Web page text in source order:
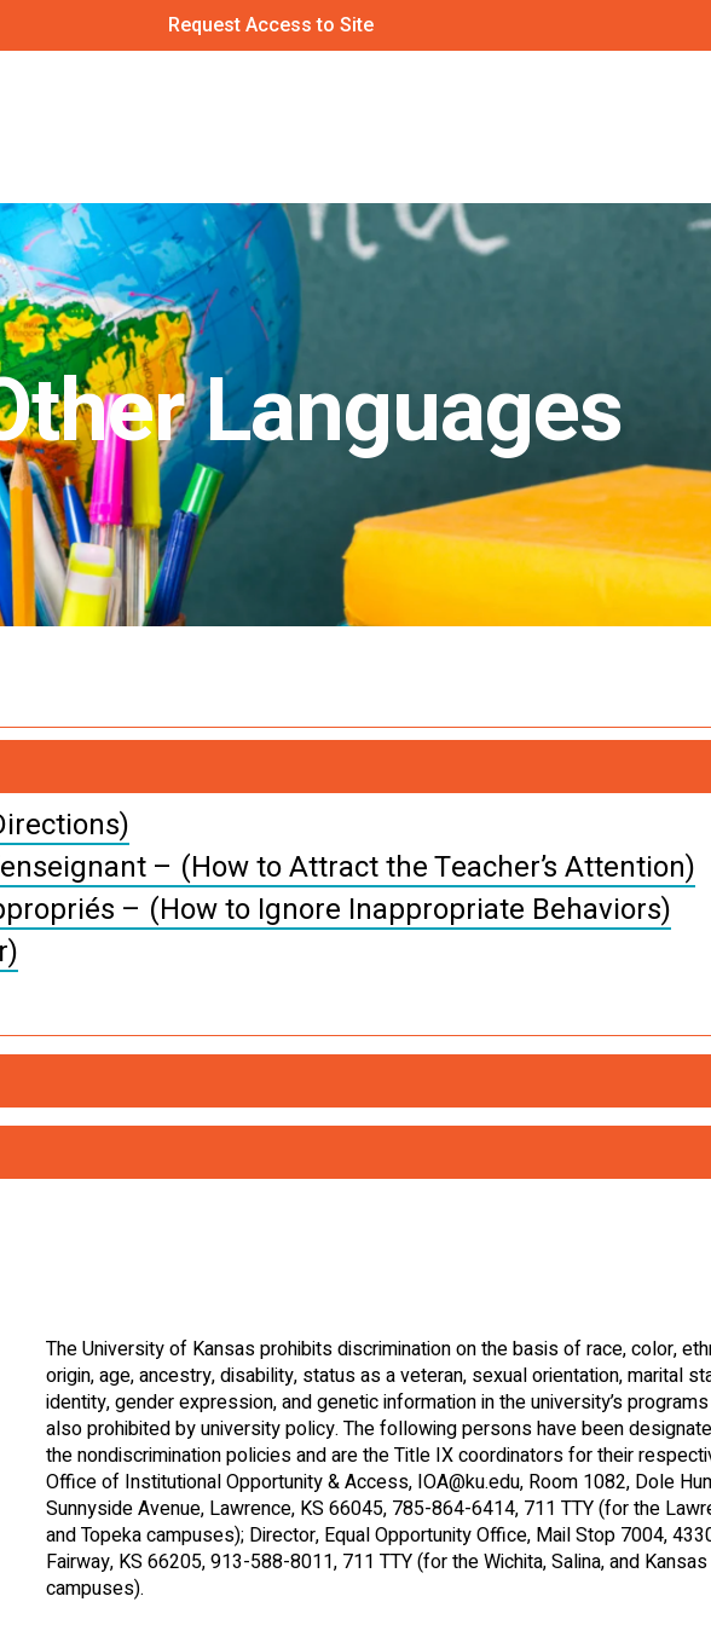
Request Access to Site
Languages
– (How to Attract the Teacher’s Attention)
– (How to Ignore Inappropriate Behaviors)
– (How to Attract the Teacher’s Attention)
– (How to Get the Teacher’s Attention (green)
– (Ignore Inappropriate Behaviors (white)
– (Ignore Inappropriate Behaviors (yellow)
The University of Kansasprohibits discriminationon the basis of race, color,
origin, age, ancestry, disability, status as a veteran, sexual orientation, marital
identity, gender expression, and genetic information in the university’s
also prohibited by university policy. The following persons have been
the nondiscrimination policies and are the Title IX coordinators for their
Office of Institutional Opportunity & Access, IOA@ku.edu, Room 1082, Dole
Sunnyside Avenue, Lawrence, KS 66045, 785-864-6414, 711 TTY (for the
and Topeka campuses); Director, Equal Opportunity Office, Mail Stop 7004,
Fairway, KS 66205, 913-588-8011, 711 TTY (for the Wichita, Salina, and
campuses).